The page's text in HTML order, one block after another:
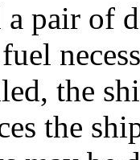
a pair of
the
the